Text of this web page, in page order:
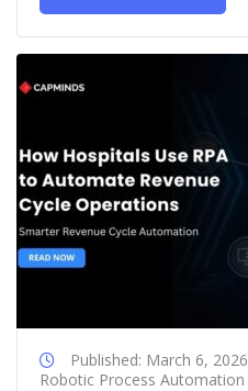
Published: March 6, 2026
Robotic Process Automation